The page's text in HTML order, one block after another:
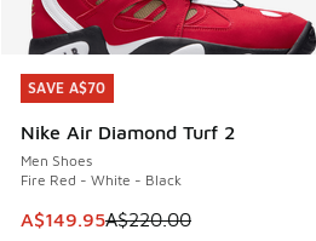
SAVE A$70
Nike Air Diamond Turf 2
Men Shoes
Fire Red - White - Black
This item is on sale. Price
A$149.95A$220.00
SAVE A$70